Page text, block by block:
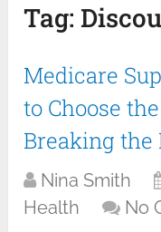
Tag:
Medicare
to Choose
Breaking the
Nina Smith
Health
No